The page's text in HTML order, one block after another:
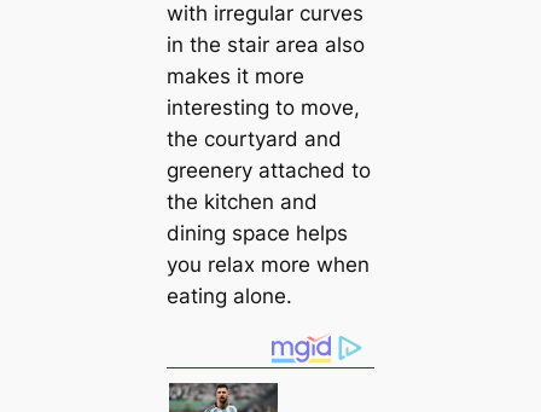
with irregular curves
in the stair area also
makes it more
interesting to move,
the courtyard and
greenery attached to
the kitchen and
dining space helps
you relax more when
eating alone.